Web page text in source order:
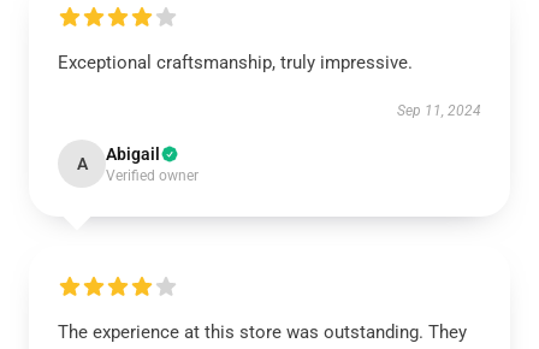
Exceptional craftsmanship, truly impressive.
Sep 11, 2024
A Abigail
Verified owner
The experience at this store was outstanding. They